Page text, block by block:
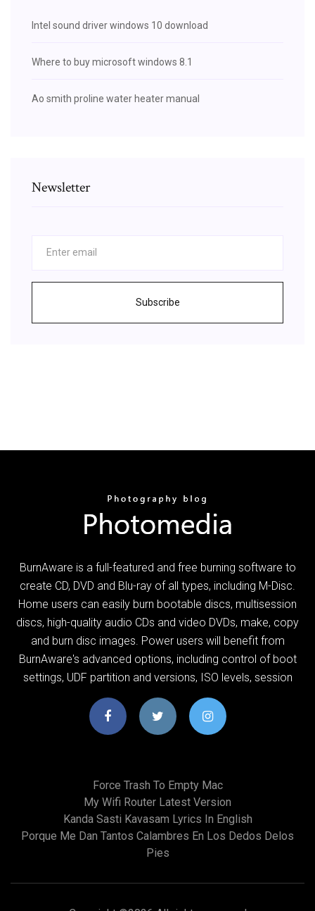
Intel sound driver windows 10 download
Where to buy microsoft windows 8.1
Ao smith proline water heater manual
Newsletter
Subscribe
BurnAware is a full-featured and free burning software to
create CD, DVD and Blu-ray of all types, including M-Disc.
Home users can easily burn bootable discs, multisession
discs, high-quality audio CDs and video DVDs, make, copy
and burn disc images. Power users will benefit from
BurnAware's advanced options, including control of boot
settings, UDF partition and versions, ISO levels, session
Force Trash To Empty Mac
My Wifi Router Latest Version
Kanda Sasti Kavasam Lyrics In English
Porque Me Dan Tantos Calambres En Los Dedos Delos
Pies